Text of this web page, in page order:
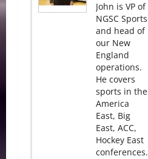
John is VP of
NGSC Sports
and head of
our New
England
operations.
He covers
sports in the
America
East, Big
East, ACC,
Hockey East
conferences.